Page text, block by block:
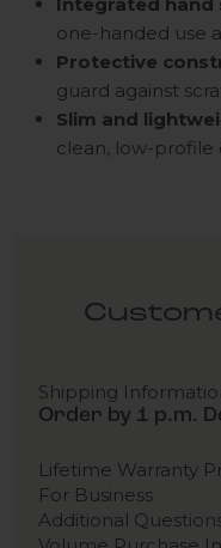
Integrated hand
one-handed use
Protective
guard against
Slim and
clean, low-profile
Shipping
Order by 1 p.m.
Lifetime Warranty
For Business
Additional